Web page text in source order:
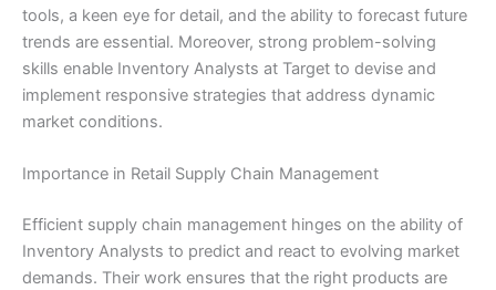
tools, a keen eye for detail, and the ability to forecast future
trends are essential. Moreover, strong problem-solving
skills enable Inventory Analysts at Target to devise and
implement responsive strategies that address dynamic
market conditions.
Importance in Retail Supply Chain Management
Efficient supply chain management hinges on the ability of
Inventory Analysts to predict and react to evolving market
demands. Their work ensures that the right products are